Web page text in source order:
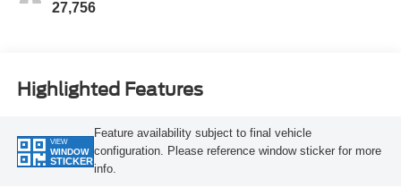
27,756
Highlighted Features
VIEW
WINDOW
STICKER
Feature availability subject to final vehicle
configuration. Please reference window sticker for more
info.